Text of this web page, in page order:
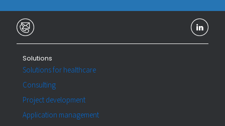
Solutions
Solutions for healthcare
Consulting
Project development
Application management